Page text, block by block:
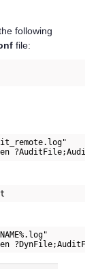
following
file: